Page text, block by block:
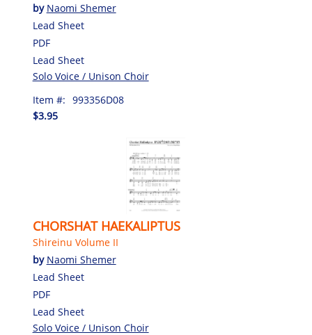
by Naomi Shemer
Lead Sheet
PDF
Lead Sheet
Solo Voice / Unison Choir
Item #: 993356D08
$3.95
CHORSHAT HAEKALIPTUS
Shireinu Volume II
by Naomi Shemer
Lead Sheet
PDF
Lead Sheet
Solo Voice / Unison Choir